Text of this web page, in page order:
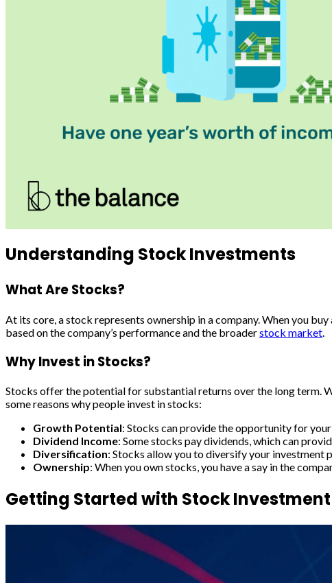
Understanding Stock Investments
What Are Stocks?
At its core, a stock represents ownership in a company. When you
based on the company’s performance and the broaderstock market.
Why Invest in Stocks?
Stocks offer the potential for substantial returns over the long term.
some reasons why people invest in stocks:
Growth Potential: Stocks can provide the opportunity for
Dividend Income: Some stocks pay dividends, which can
Diversification: Stocks allow you to diversify your investment
Ownership: When you own stocks, you have a say in the
Getting Started with Stock Investment